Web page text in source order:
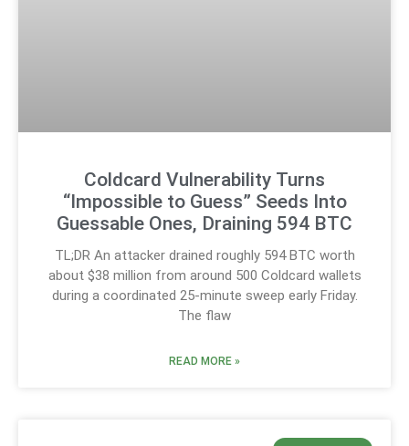
Coldcard Vulnerability Turns
“Impossible to Guess” Seeds Into
Guessable Ones, Draining 594 BTC
TL;DR An attacker drained roughly 594 BTC worth
about $38 million from around 500 Coldcard wallets
during a coordinated 25-minute sweep early Friday.
The flaw
READ MORE »